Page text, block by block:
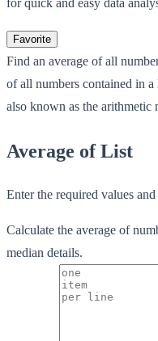
Favorite
Find an average of all
of all numbers contained in
also known as the arithmetic
Average of List
Enter the required values
Calculate the average of
median details.